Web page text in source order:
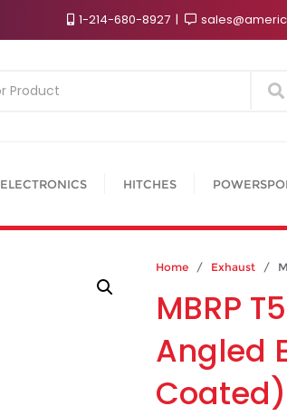
1-214-680-8927
ELECTRONICS HITCHES
Home / Exhaust /
MBRP
Angled
Coated)